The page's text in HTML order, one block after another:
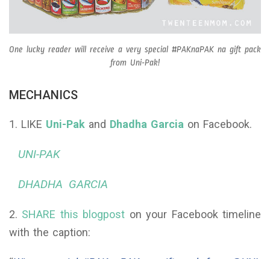
One lucky reader will receive a very special #PAKnaPAK na gift pack
from Uni-Pak!
MECHANICS
1. LIKE Uni-Pak and Dhadha Garcia on Facebook.
UNI-PAK
DHADHA GARCIA
2. SHARE this blogpost on your Facebook timeline
with the caption: